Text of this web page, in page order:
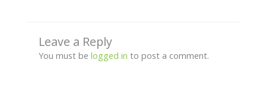
Leave a Reply
You must be logged in to post a comment.